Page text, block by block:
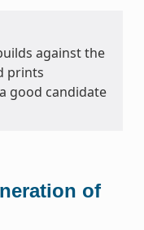
against the
prints
good candidate
of